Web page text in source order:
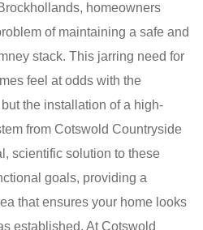
homeowners
of maintaining a safe and
stack. This jarring need for
feel at odds with the
the installation of a high-
from Cotswold Countryside
scientific solution to these
goals, providing a
that ensures your home looks
established. At Cotswold